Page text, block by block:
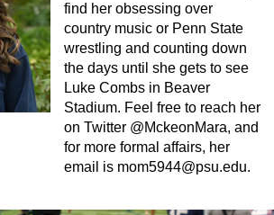
find her obsessing over
country music or Penn State
wrestling and counting down
the days until she gets to see
Luke Combs in Beaver
Stadium. Feel free to reach her
on Twitter @MckeonMara, and
for more formal affairs, her
email is mom5944@psu.edu.